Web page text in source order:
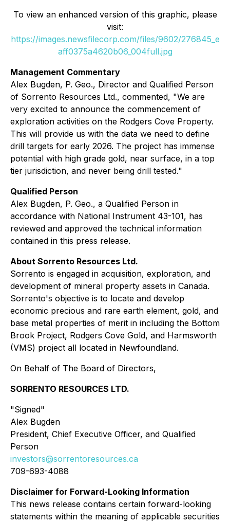
To view an enhanced version of this graphic, please
visit:
https://images.newsfilecorp.com/files/9602/276845_e
aff0375a4620b06_004full.jpg
Management Commentary
Alex Bugden, P. Geo., Director and Qualified Person
of Sorrento Resources Ltd., commented, "We are
very excited to announce the commencement of
exploration activities on the Rodgers Cove Property.
This will provide us with the data we need to define
drill targets for early 2026. The project has immense
potential with high grade gold, near surface, in a top
tier jurisdiction, and never being drill tested."
Qualified Person
Alex Bugden, P. Geo., a Qualified Person in
accordance with National Instrument 43-101, has
reviewed and approved the technical information
contained in this press release.
About Sorrento Resources Ltd.
Sorrento is engaged in acquisition, exploration, and
development of mineral property assets in Canada.
Sorrento's objective is to locate and develop
economic precious and rare earth element, gold, and
base metal properties of merit in including the Bottom
Brook Project, Rodgers Cove Gold, and Harmsworth
(VMS) project all located in Newfoundland.
On Behalf of The Board of Directors,
SORRENTO RESOURCES LTD.
"Signed"
Alex Bugden
President, Chief Executive Officer, and Qualified
Person
investors@sorrentoresources.ca
709-693-4088
Disclaimer for Forward-Looking Information
This news release contains certain forward-looking
statements within the meaning of applicable securities